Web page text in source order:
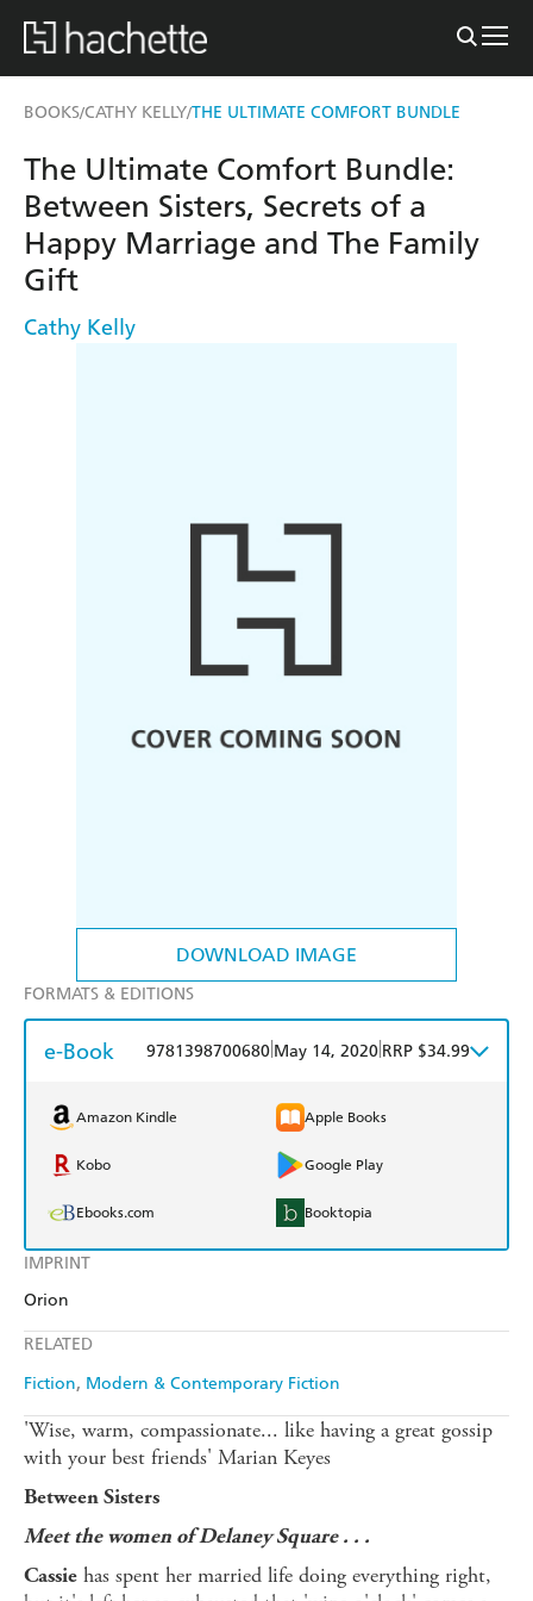
BOOKS/CATHY KELLY/THE ULTIMATE COMFORT BUNDLE
DOWNLOAD IMAGE
IMPRINT
Orion
RELATED
Fiction Modern & Contemporary Fiction
The Ultimate Comfort Bundle:
Between Sisters, Secrets of a
Happy Marriage and The Family
Gift
Cathy Kelly
FORMATS & EDITIONS
e-Book 9781398700680 May 14, 2020 RRP $34.99
Amazon Kindle Apple Books
Kobo Google Play
Ebooks.com Booktopia
'Wise, warm, compassionate... like having a great gossip
with your best friends' Marian Keyes
Between Sisters
Meet the women of Delaney Square . . .
Cassie has spent her married life doing everything right,